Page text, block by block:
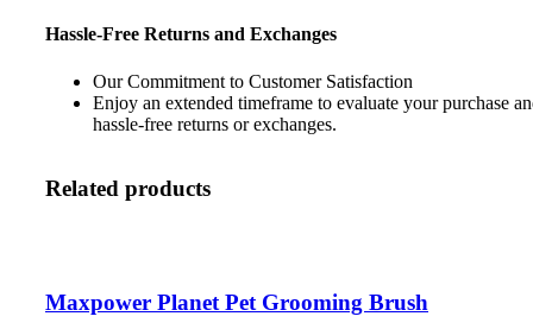
Hassle-Free Returns and Exchanges
Our Commitment to Customer Satisfaction
Enjoy an extended timeframe to evaluate your purchase
hassle-free returns or exchanges.
Related products
Maxpower Planet Pet Grooming Brush